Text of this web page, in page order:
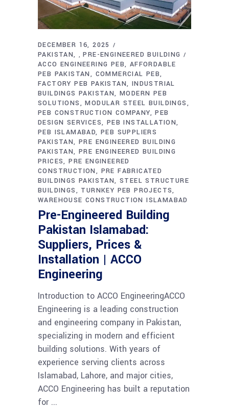
DECEMBER 16, 2025
PAKISTAN
,PRE-ENGINEERED BUILDING
ACCO ENGINEERING PEB
AFFORDABLE
PEB PAKISTAN
COMMERCIAL PEB
FACTORY PEB PAKISTAN
INDUSTRIAL
BUILDINGS PAKISTAN MODERN PEB
SOLUTIONS
MODULAR STEEL BUILDINGS
PEB CONSTRUCTION COMPANY PEB
DESIGN SERVICES PEB INSTALLATION
PEB ISLAMABAD PEB SUPPLIERS
PAKISTAN PRE ENGINEERED BUILDING
PAKISTAN PRE ENGINEERED BUILDING
PRICES PRE ENGINEERED
CONSTRUCTION
PRE FABRICATED
BUILDINGS PAKISTAN STEEL STRUCTURE
BUILDINGS
TURNKEY PEB PROJECTS
WAREHOUSE CONSTRUCTION ISLAMABAD
Pre-Engineered Building
Pakistan Islamabad:
Suppliers, Prices &
Installation | ACCO
Engineering
Introduction to ACCO EngineeringACCO
Engineering is a leading construction
and engineering company in Pakistan,
specializing in modern and efficient
building solutions. With years of
experience serving clients across
Islamabad, Lahore, and major cities,
ACCO Engineering has built a reputation
for